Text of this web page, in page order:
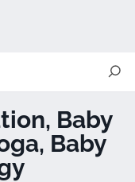
Baby
Baby